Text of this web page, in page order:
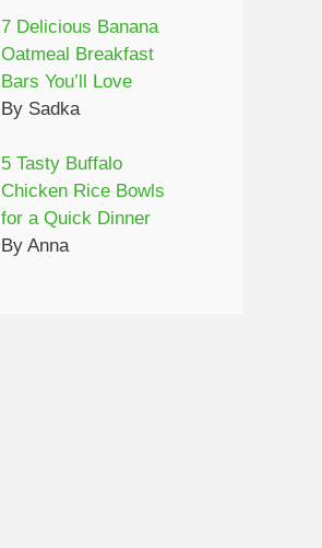
7 Delicious Banana
Oatmeal Breakfast
Bars You’ll Love
By Sadka
5 Tasty Buffalo
Chicken Rice Bowls
for a Quick Dinner
By Anna